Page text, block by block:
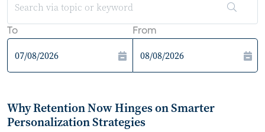
To From
Why Retention Now Hinges on Smarter
Personalization Strategies